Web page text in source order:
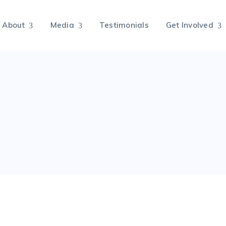
About Media Testimonials Get Involved